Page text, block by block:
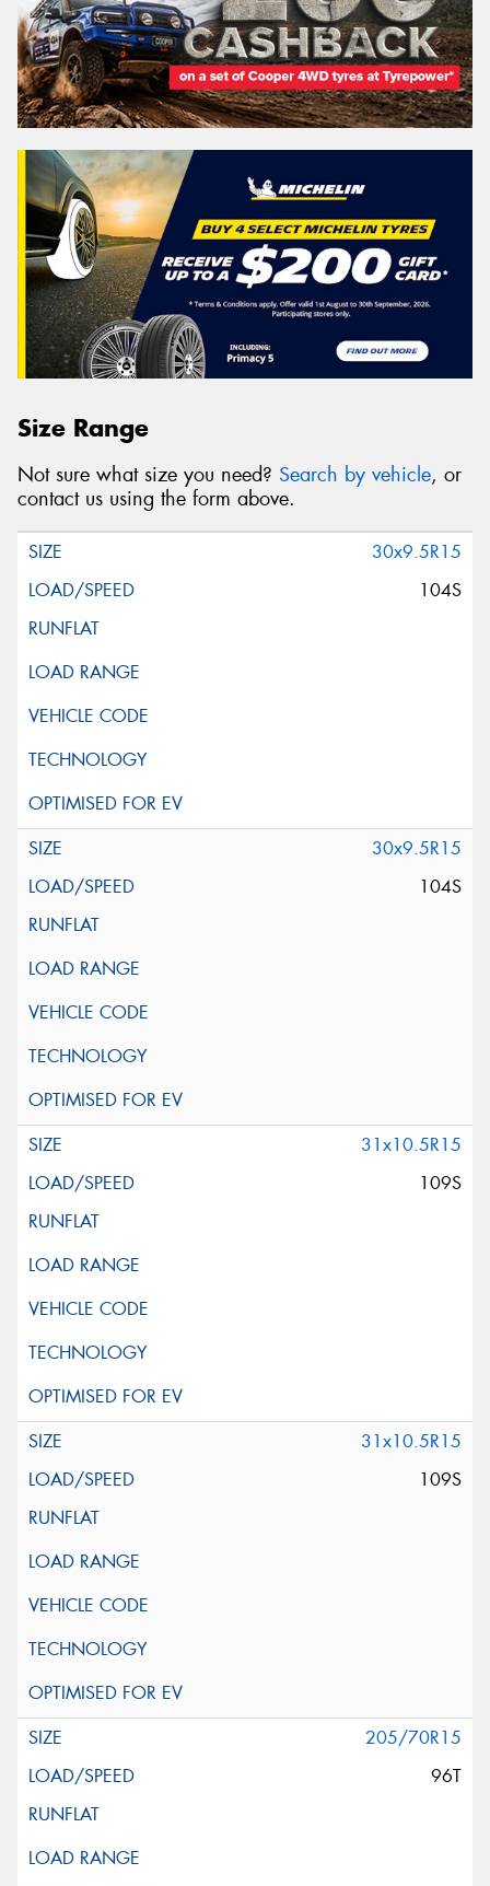
Size Range
Not sure what size you need? Search by vehicle, or
contact us using the form above.
30x9.5R15
104S
30x9.5R15
104S
31x10.5R15
109S
31x10.5R15
109S
205/70R15
96T